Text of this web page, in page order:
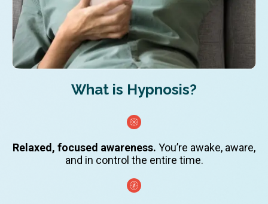
What is Hypnosis?
Relaxed, focused awareness. You’re awake, aware,
and in control the entire time.